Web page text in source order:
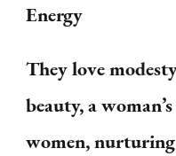
Energy
They love
beauty, a
women,